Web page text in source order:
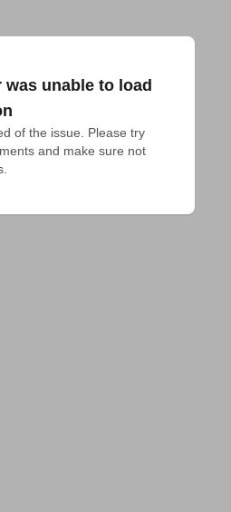
unable to load
of the issue. Please try
and make sure not